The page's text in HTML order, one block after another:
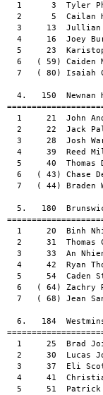
1      3  Tyler
2      5  Cailan
3     13
4     16  Joey
5     23
6   ( 59) Caiden
7   ( 80) Isaiah
4.   150  Newnan
1     21  John
2     22  Jack
3     28  Josh
4     39  Reed
5     40  Thomas
6   ( 43) Chase
7   ( 44) Braden
5.   180
1     20  Binh
2     31  Thomas
3     33  An
4     42  Ryan
5     54  Caden
6   ( 64) Zachry
7   ( 68) Jean
6.   184
1     25  Brad
2     30  Lucas
3     37  Eli
4     41
5     51